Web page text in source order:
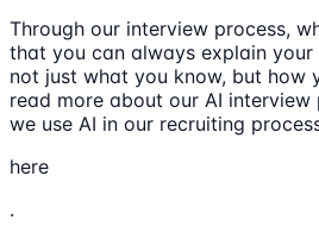
Through our interview process,
that you can always explain
not just what you know, but how
read more about our AI
we use AI in our recruiting
here
.